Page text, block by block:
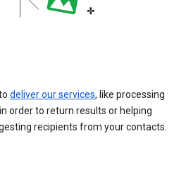
deliver our services, like processing
order to return results or helping
recipients from your contacts.